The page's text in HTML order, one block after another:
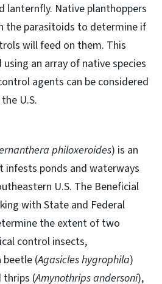
lanternfly. Native planthoppers
the parasitoids to determine if
will feed on them. This
an array of native species
agents can be considered
U.S.
philoxeroides) is an
infests ponds and waterways
U.S. The Beneficial
with State and Federal
the extent of two
control insects,
(Agasicles hygrophila)
thrips (Amynothrips andersoni),